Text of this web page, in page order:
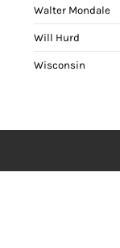
Walter Mondale
Will Hurd
Wisconsin